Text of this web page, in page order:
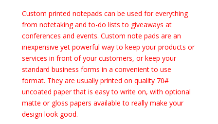
Custom printed notepads can be used for everything
from notetaking and to-do lists to giveaways at
conferences and events. Custom note pads are an
inexpensive yet powerful way to keep your products or
services in front of your customers, or keep your
standard business forms in a convenient to use
format. They are usually printed on quality 70#
uncoated paper that is easy to write on, with optional
matte or gloss papers available to really make your
design look good.